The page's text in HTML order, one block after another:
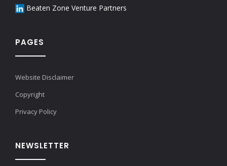
Beaten Zone Venture Partners
PAGES
Website Disclaimer
Copyright
Privacy Policy
NEWSLETTER